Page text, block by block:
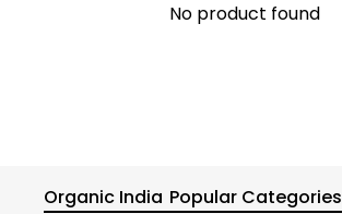
No product found
Organic India Popular Categories